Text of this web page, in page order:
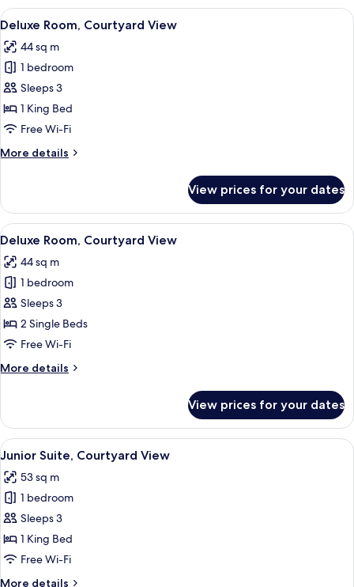
Park
View
View
all
photos
for
Deluxe
Room,
Courtyard
A modern hotel room with a large
6
Deluxe Room, Courtyard View
44 sq m
1 bedroom
Sleeps 3
1 King Bed
Free Wi-Fi
More details
More
Room,
Courtyard
View
View prices for your dates
View
all
photos
for
Deluxe
Room,
Courtyard
A modern hotel room with a sofa, a
5
Deluxe Room, Courtyard View
44 sq m
1 bedroom
Sleeps 3
2 Single Beds
Free Wi-Fi
More details
More
Room,
Courtyard
View
View prices for your dates
View
all
photos
for
Junior
Suite,
Courtyard
A modern living room with a sofa,
5
Junior Suite, Courtyard View
53 sq m
1 bedroom
Sleeps 3
1 King Bed
Free Wi-Fi
More details
More